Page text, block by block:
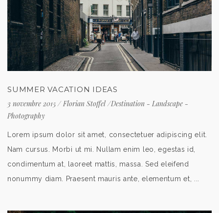
SUMMER VACATION IDEAS
3 novembre 2015/Florian Stoffel/Destination - Landscape -
Photography
Lorem ipsum dolor sit amet, consectetuer adipiscing elit.
Nam cursus. Morbi ut mi. Nullam enim leo, egestas id,
condimentum at, laoreet mattis, massa. Sed eleifend
nonummy diam. Praesent mauris ante, elementum et, ...